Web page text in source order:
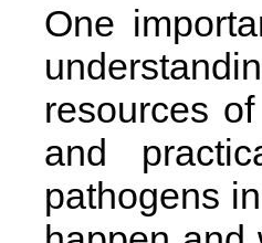
One
resources
and
pathogens